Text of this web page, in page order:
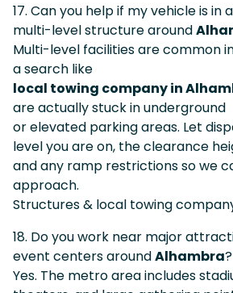
17. Can you help if my vehicle is in
multi-level structure around
Multi-level facilities are common
a search like
local towing company in
are actually stuck in underground
or elevated parking areas. Let
level you are on, the clearance
and any ramp restrictions so we
approach.
Structures & local towing
18. Do you work near major
event centers aroundAlhambra?
Yes. The metro area includes